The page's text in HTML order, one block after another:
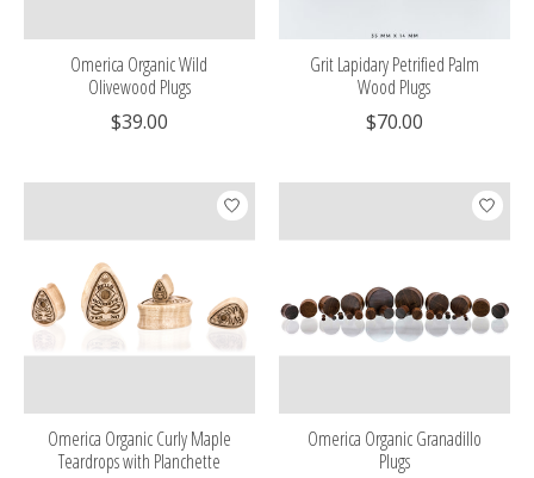
Omerica Organic Wild
Olivewood Plugs
$39.00
Grit Lapidary Petrified Palm
Wood Plugs
$70.00
Omerica Organic Curly Maple
Teardrops with Planchette
Omerica Organic Granadillo
Plugs